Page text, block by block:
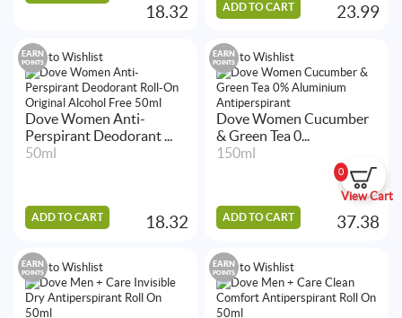
0
View Cart
18.32 ADD TO CART 23.99
Add to Wishlist
EARN
POINTS
Dove Women Anti-
Perspirant Deodorant ...
50ml
ADD TO CART 18.32
Add to Wishlist
EARN
POINTS
Dove Women Cucumber
& Green Tea 0...
150ml
ADD TO CART 37.38
Add to Wishlist
EARN
POINTS Add to Wishlist
EARN
POINTS